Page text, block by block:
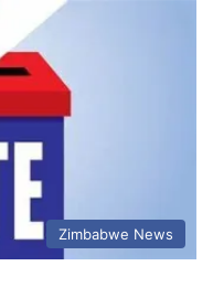
Zimbabwe News